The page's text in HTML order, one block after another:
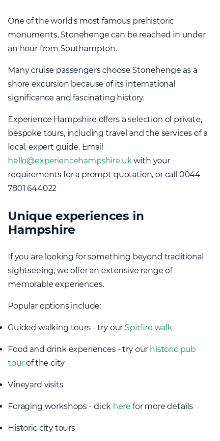
One of the world's most famous prehistoric
monuments, Stonehenge can be reached in under
an hour from Southampton.
Many cruise passengers choose Stonehenge as a
shore excursion because of its international
significance and fascinating history.
Experience Hampshire offers a selection of private,
bespoke tours, including travel and the services of a
local, expert guide. Email
hello@experiencehampshire.uk with your
requirements for a prompt quotation, or call 0044
7801 644022
Unique experiences in
Hampshire
If you are looking for something beyond traditional
sightseeing, we offer an extensive range of
memorable experiences.
Popular options include:
Guided walking tours - try our Spitfire walk
Food and drink experiences - try our historic pub
tourof the city
Vineyard visits
Foraging workshops - click here for more details
Historic city tours